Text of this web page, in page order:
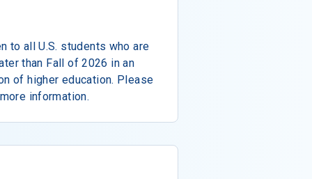
to all U.S. students who are
than Fall of 2026 in an
of higher education. Please
information.